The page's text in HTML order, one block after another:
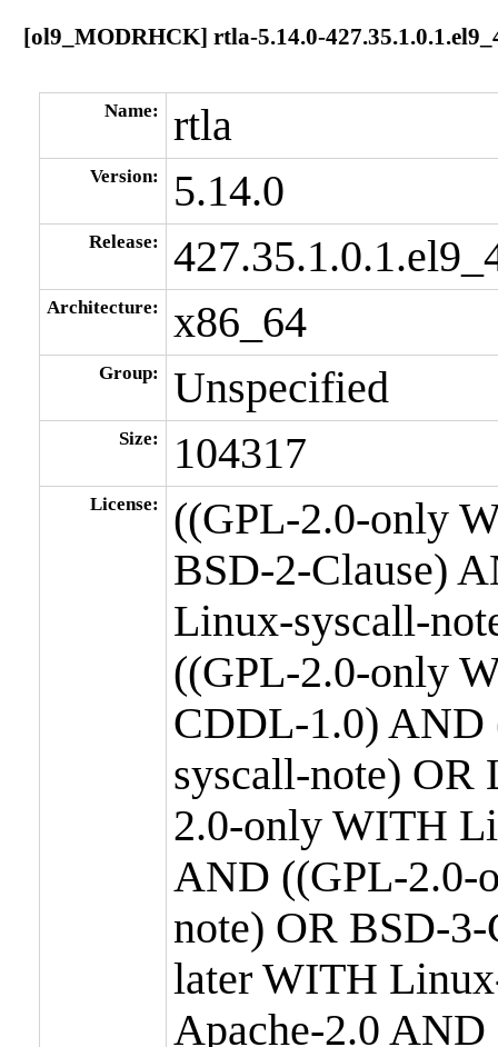
[ol9_MODRHCK] rtla-5.14.0-
Name: rtla
Version: 5.14.0
Release:
Architecture: x86_64
Group: Unspecified
Size: 104317
License:
((GPL-2.0-only
BSD-2-Clause)
Linux-syscall-
((GPL-2.0-only
CDDL-1.0)
syscall-note)
2.0-only WITH
AND ((GPL-2.0-
note) OR BSD-
later WITH
Apache-2.0